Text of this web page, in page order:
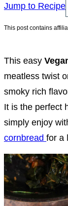
Jump to Recipe
This post contains
This easy
meatless twist
smoky rich
It is the perfect
simply enjoy
cornbread for a